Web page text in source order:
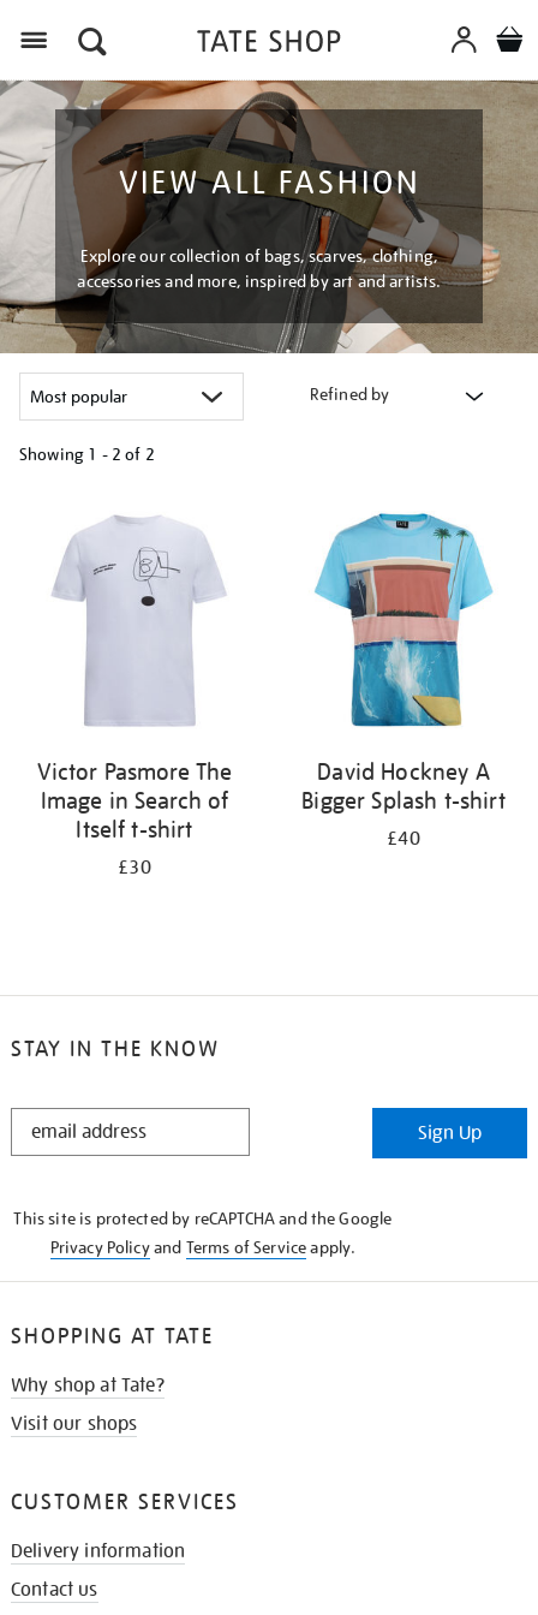
VIEW ALL FASHION
Explore our collection of bags, scarves, clothing,
accessories and more, inspired by art and artists.
Refined by
Showing 1 - 2 of 2
results
Victor Pasmore The
Image in Search of
Itself t-shirt
£30
David Hockney A
Bigger Splash t-shirt
£40
STAY IN THE KNOW
STAY
Sign Up
This site is protected by reCAPTCHA and the Google
Privacy Policyand Terms of Serviceapply.
SHOPPING AT TATE
Why shop at Tate?
Visit our shops
CUSTOMER SERVICES
Delivery information
Contact us